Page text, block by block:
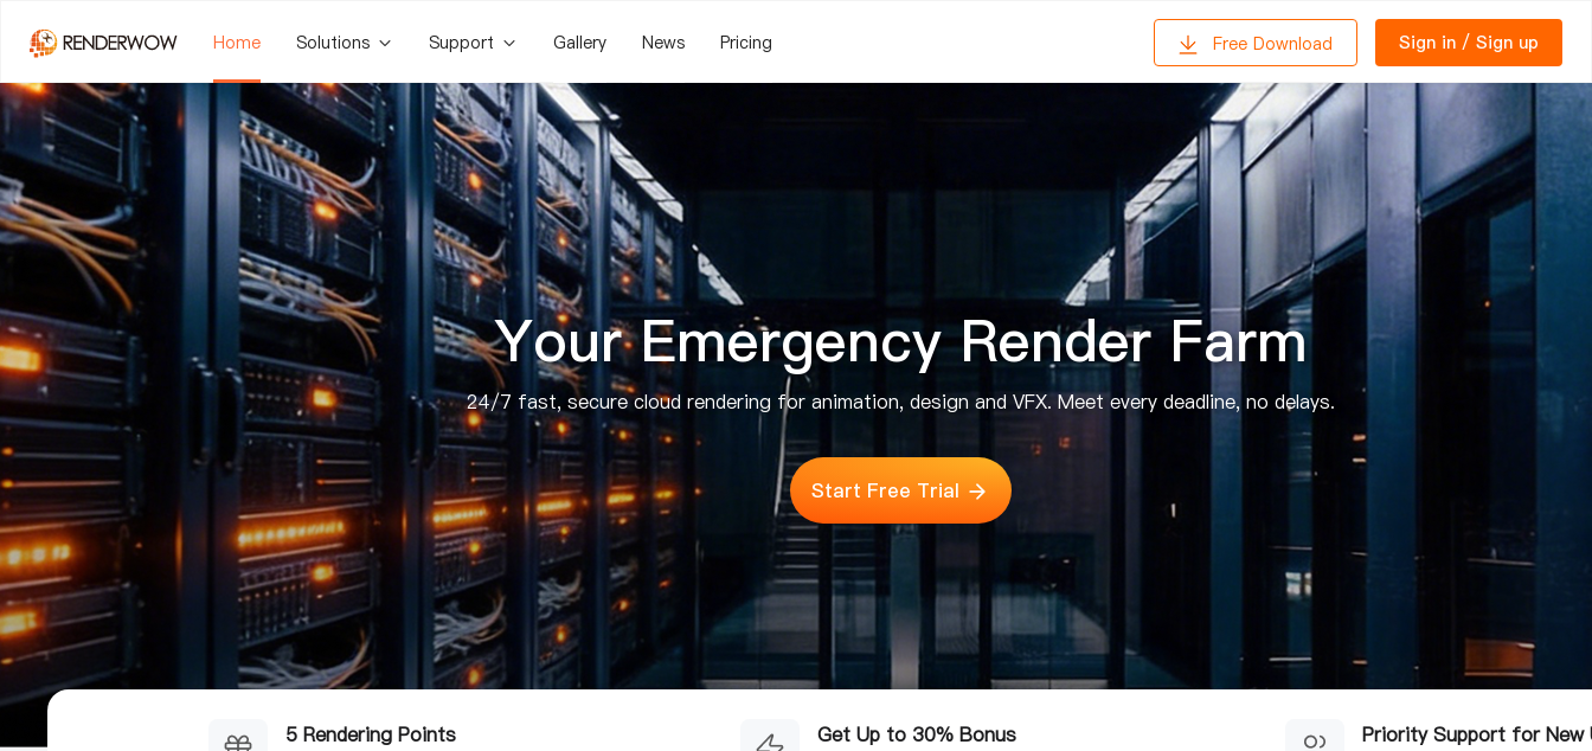
Home Solutions Support Gallery News Pricing Free Download Sign in / Sign up
Your Emergency Render Farm
24/7 fast, secure cloud rendering for animation, design and VFX. Meet every deadline, no delays.
Start Free Trial
5 Rendering Points Get Up to 30% Bonus Priority Support for New